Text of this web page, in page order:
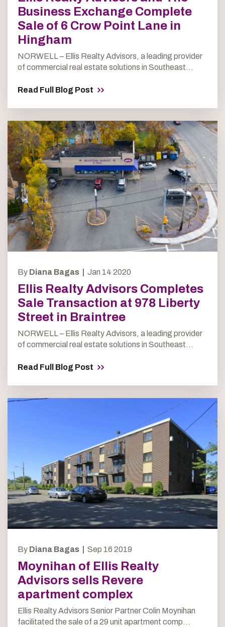
Business Exchange Complete
Sale of 6 Crow Point Lane in
Hingham
NORWELL – Ellis Realty Advisors, a leading provider
of commercial real estate solutions in Southeast...
Read Full Blog Post
By Diana Bagas | Jan 14 2020
Ellis Realty Advisors Completes
Sale Transaction at 978 Liberty
Street in Braintree
NORWELL – Ellis Realty Advisors, a leading provider
of commercial real estate solutions in Southeast...
Read Full Blog Post
By Diana Bagas | Sep 16 2019
Moynihan of Ellis Realty
Advisors sells Revere
apartment complex
Ellis Realty Advisors Senior Partner Colin Moynihan
facilitated the sale of a 29 unit apartment comp...